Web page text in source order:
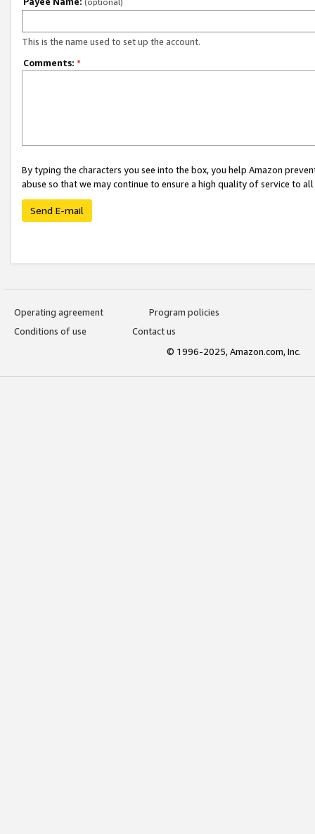
This is the name used to set up the account.
Comments: *
By typing the characters you see into the box, you help Amazon
abuse so that we may continue to ensure a high quality of service to
Send E-mail
Operating agreement
Program policies
Conditions of use
Contact us
© 1996-2025, Amazon.com, Inc.